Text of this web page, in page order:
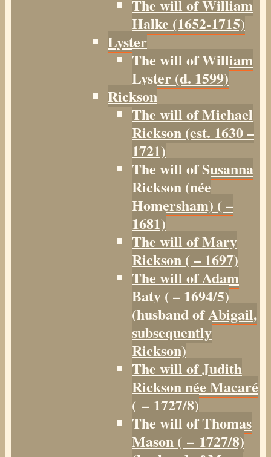
The will of William
Halke (1652-1715)
Lyster
The will of William
Lyster (d. 1599)
Rickson
The will of Michael
Rickson (est. 1630 –
1721)
The will of Susanna
Rickson (née
Homersham) ( –
1681)
The will of Mary
Rickson ( – 1697)
The will of Adam
Baty ( – 1694/5)
(husband of Abigail,
subsequently
Rickson)
The will of Judith
Rickson née Macaré
( – 1727/8)
The will of Thomas
Mason ( – 1727/8)